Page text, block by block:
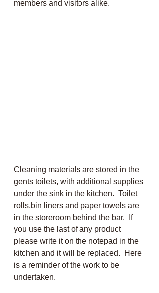
members and visitors alike.
Cleaning materials are stored in the
gents toilets, with additional supplies
under the sink in the kitchen.  Toilet
rolls,bin liners and paper towels are
in the storeroom behind the bar.  If
you use the last of any product
please write it on the notepad in the
kitchen and it will be replaced.  Here
is a reminder of the work to be
undertaken.